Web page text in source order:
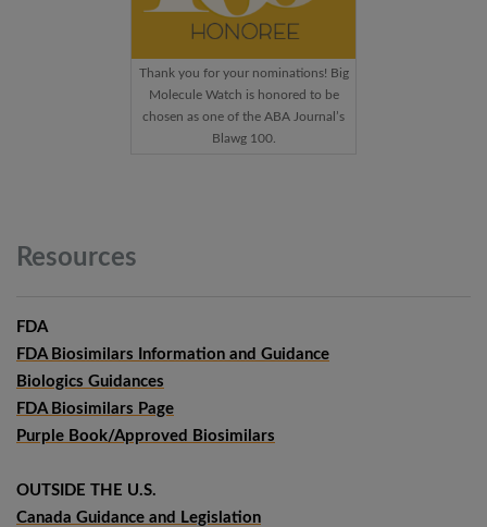
Thank you for your nominations! Big
Molecule Watch is honored to be
chosen as one of the ABA Journal’s
Blawg 100.
Resources
FDA
FDA Biosimilars Information and Guidance
Biologics Guidances
FDA Biosimilars Page
Purple Book/Approved Biosimilars
OUTSIDE THE U.S.
Canada Guidance and Legislation